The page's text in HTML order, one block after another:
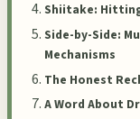
Shiitake:
Side-by-Side:
Mechanisms
The Honest
A Word About